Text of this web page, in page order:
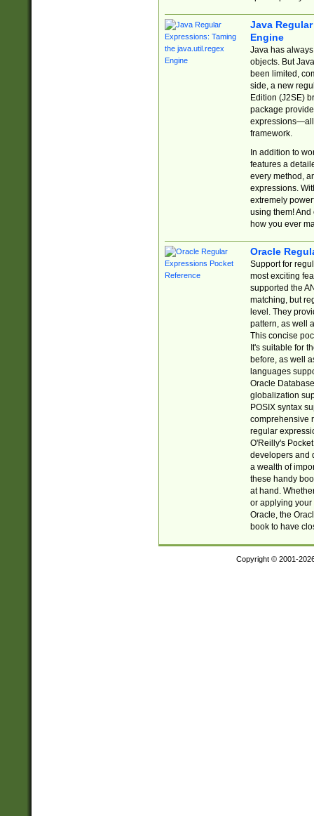
Java
Engine
Java has
objects. But
been limited,
side, a new
Edition (J2SE)
package
expressions—all
framework.
In addition to
features a
every method,
expressions.
extremely
using them! And
how you ever
Oracle
Support for
most exciting
supported the
matching, but
level. They
pattern, as well
This concise
It's suitable for
before, as well
languages
Oracle
globalization
POSIX syntax
comprehensive
regular
O'Reilly's
developers and
a wealth of
these handy
at hand.
or applying your
Oracle, the
book to have
Copyright © 2001-